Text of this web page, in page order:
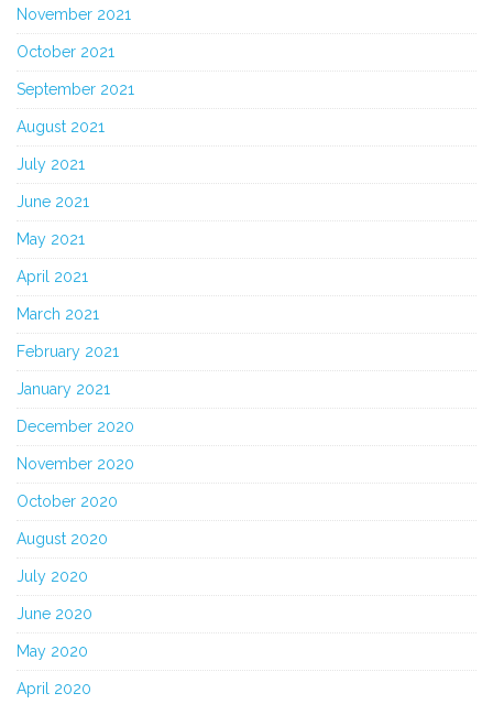
November 2021
October 2021
September 2021
August 2021
July 2021
June 2021
May 2021
April 2021
March 2021
February 2021
January 2021
December 2020
November 2020
October 2020
August 2020
July 2020
June 2020
May 2020
April 2020